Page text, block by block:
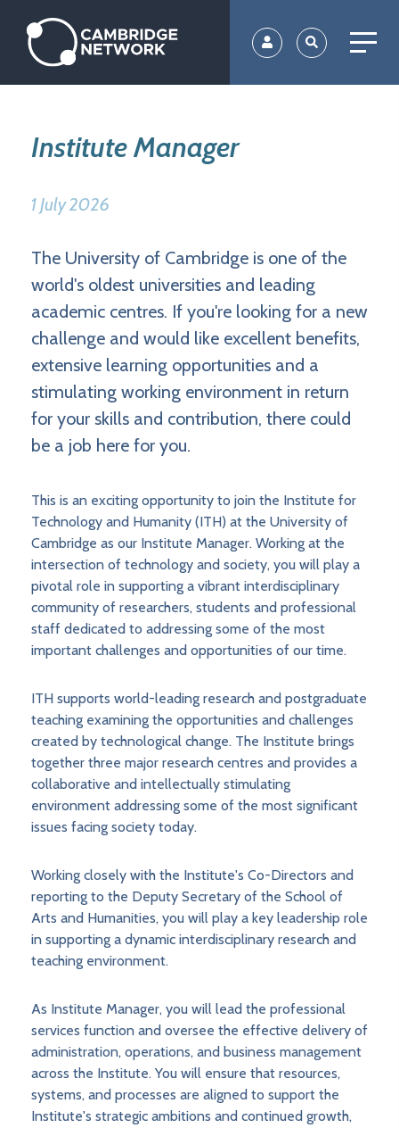
main
content
Institute Manager
1 July 2026
The University of Cambridge is one of the
world's oldest universities and leading
academic centres. If you're looking for a new
challenge and would like excellent benefits,
extensive learning opportunities and a
stimulating working environment in return
for your skills and contribution, there could
be a job here for you.
This is an exciting opportunity to join the Institute for
Technology and Humanity (ITH) at the University of
Cambridge as our Institute Manager. Working at the
intersection of technology and society, you will play a
pivotal role in supporting a vibrant interdisciplinary
community of researchers, students and professional
staff dedicated to addressing some of the most
important challenges and opportunities of our time.
ITH supports world-leading research and postgraduate
teaching examining the opportunities and challenges
created by technological change. The Institute brings
together three major research centres and provides a
collaborative and intellectually stimulating
environment addressing some of the most significant
issues facing society today.
Working closely with the Institute's Co-Directors and
reporting to the Deputy Secretary of the School of
Arts and Humanities, you will play a key leadership role
in supporting a dynamic interdisciplinary research and
teaching environment.
As Institute Manager, you will lead the professional
services function and oversee the effective delivery of
administration, operations, and business management
across the Institute. You will ensure that resources,
systems, and processes are aligned to support the
Institute's strategic ambitions and continued growth,